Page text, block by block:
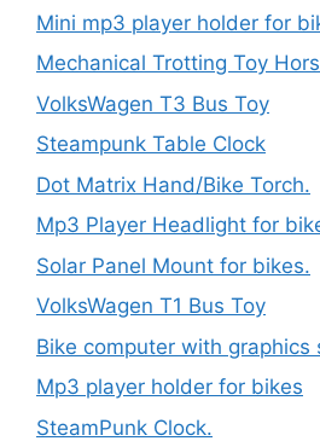
Mini mp3 player holder for
Mechanical Trotting Toy
VolksWagen T3 Bus Toy
Steampunk Table Clock
Dot Matrix Hand/Bike Torch.
Mp3 Player Headlight for
Solar Panel Mount for bikes.
VolksWagen T1 Bus Toy
Bike computer with graphics
Mp3 player holder for bikes
SteamPunk Clock.